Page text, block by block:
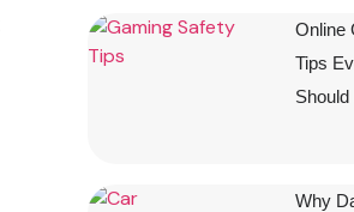
Online
Tips
Why